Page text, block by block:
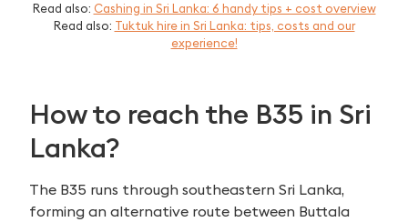
Read also: Cashing in Sri Lanka: 6 handy tips + cost overview
Read also: Tuktuk hire in Sri Lanka: tips, costs and our
experience!
How to reach the B35 in Sri
Lanka?
The B35 runs through southeastern Sri Lanka,
forming an alternative route between Buttala